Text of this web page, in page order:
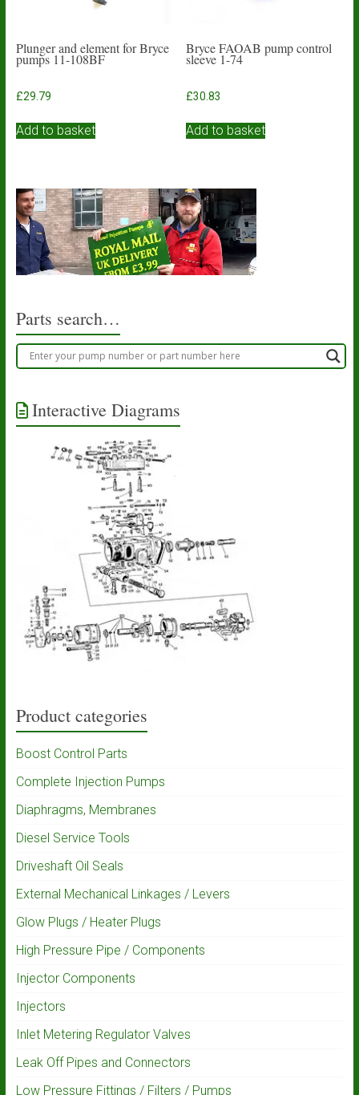
Plunger and element for Bryce
pumps 11-108BF
£29.79
Add to basket
Bryce FAOAB pump control
sleeve 1-74
£30.83
Add to basket
Parts search…
Interactive Diagrams
Product categories
Boost Control Parts
Complete Injection Pumps
Diaphragms, Membranes
Diesel Service Tools
Driveshaft Oil Seals
External Mechanical Linkages / Levers
Glow Plugs / Heater Plugs
High Pressure Pipe / Components
Injector Components
Injectors
Inlet Metering Regulator Valves
Leak Off Pipes and Connectors
Low Pressure Fittings / Filters / Pumps